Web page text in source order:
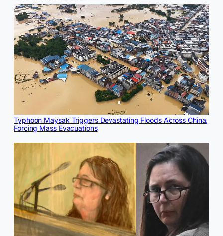
Typhoon Maysak Triggers Devastating Floods Across China,
Forcing Mass Evacuations